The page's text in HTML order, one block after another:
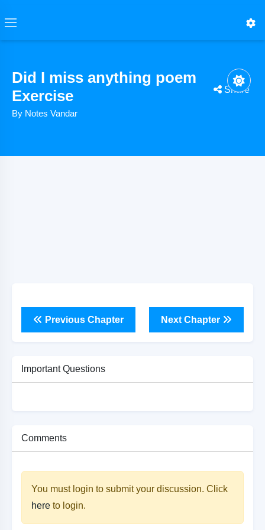
Did I miss anything poem
Exercise
By Notes Vandar
Share
Previous Chapter Next Chapter
Important Questions
Comments
You must login to submit your discussion. Click
here to login.